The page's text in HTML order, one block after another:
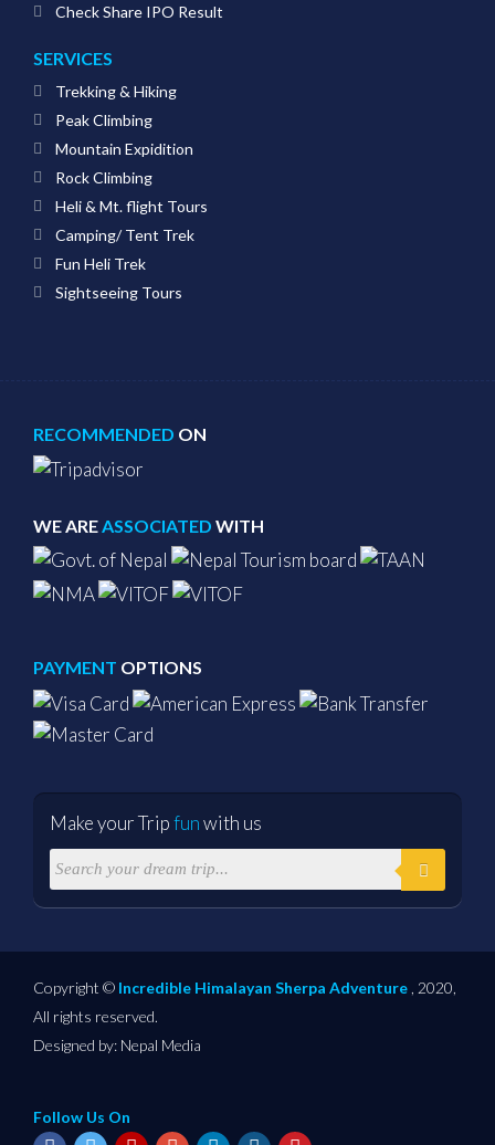
Check Share IPO Result
SERVICES
Trekking & Hiking
Peak Climbing
Mountain Expidition
Rock Climbing
Heli & Mt. flight Tours
Camping/ Tent Trek
Fun Heli Trek
Sightseeing Tours
RECOMMENDED ON
WE AREASSOCIATED WITH
PAYMENT OPTIONS
Make your Tripfunwith us
Copyright © Incredible Himalayan Sherpa Adventure , 2020,
All rights reserved.
Designed by: Nepal Media
Follow Us On